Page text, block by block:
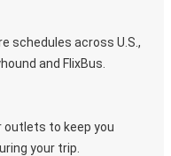
schedules across U.S.,
and FlixBus.
outlets to keep you
your trip.